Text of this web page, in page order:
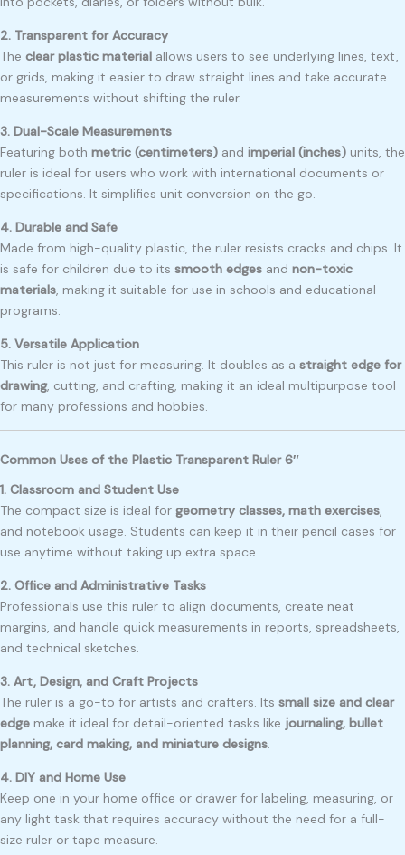
2. Transparent for Accuracy
The clear plastic material allows users to see underlying lines, text,
or grids, making it easier to draw straight lines and take accurate
measurements without shifting the ruler.
3. Dual-Scale Measurements
Featuring both metric (centimeters) and imperial (inches) units, the
ruler is ideal for users who work with international documents or
specifications. It simplifies unit conversion on the go.
4. Durable and Safe
Made from high-quality plastic, the ruler resists cracks and chips. It
is safe for children due to its smooth edges and non-toxic
materials, making it suitable for use in schools and educational
programs.
5. Versatile Application
This ruler is not just for measuring. It doubles as a straight edge for
drawing, cutting, and crafting, making it an ideal multipurpose tool
for many professions and hobbies.
Common Uses of the Plastic Transparent Ruler 6″
1. Classroom and Student Use
The compact size is ideal for geometry classes, math exercises,
and notebook usage. Students can keep it in their pencil cases for
use anytime without taking up extra space.
2. Office and Administrative Tasks
Professionals use this ruler to align documents, create neat
margins, and handle quick measurements in reports, spreadsheets,
and technical sketches.
3. Art, Design, and Craft Projects
The ruler is a go-to for artists and crafters. Its small size and clear
edge make it ideal for detail-oriented tasks like journaling, bullet
planning, card making, and miniature designs.
4. DIY and Home Use
Keep one in your home office or drawer for labeling, measuring, or
any light task that requires accuracy without the need for a full-
size ruler or tape measure.